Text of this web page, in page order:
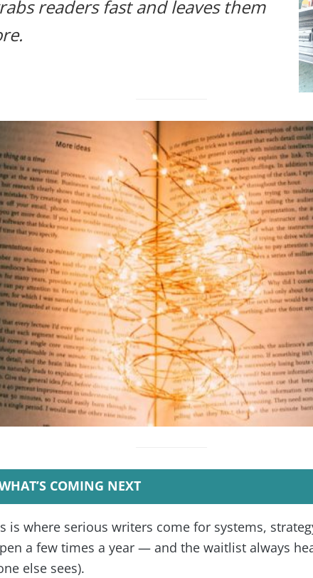
readers fast and leaves them
COMING NEXT
is where serious writers come for systems,
a few times a year — and the waitlist always
else sees).